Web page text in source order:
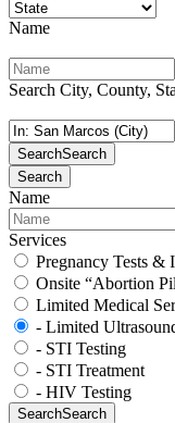
Name
Search City, County,
SearchSearch
Search
Name
Services
Pregnancy Tests &
Onsite “Abortion
Limited Medical
- Limited
- STI Testing
- STI Treatment
- HIV Testing
SearchSearch